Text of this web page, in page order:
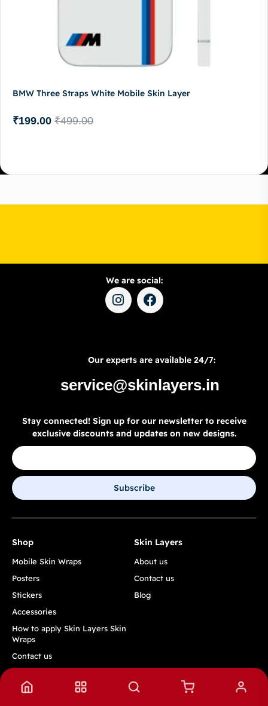
BMW Three Straps White Mobile Skin Layer
₹499.00
₹199.00
We are social:
Our experts are available 24/7:
service@skinlayers.in
Stay connected! Sign up for our newsletter to receive
exclusive discounts and updates on new designs.
Subscribe
Shop
Mobile Skin Wraps
Posters
Stickers
Accessories
How to apply Skin Layers Skin
Wraps
Contact us
Skin Layers
About us
Contact us
Blog